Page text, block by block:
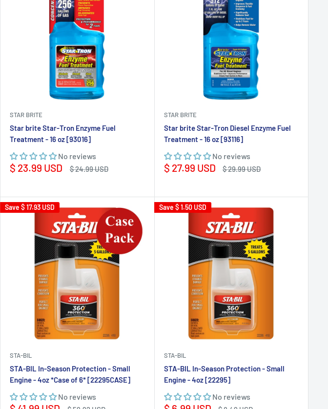
STAR BRITE
Star brite Star-Tron Enzyme Fuel
Treatment - 16 oz [93016]
No reviews
Sale
$ 23.99 USD
Regular
$ 24.99 USD
STAR BRITE
Star brite Star-Tron Diesel Enzyme Fuel
Treatment - 16 oz [93116]
No reviews
Sale
$ 27.99 USD
Regular
$ 29.99 USD
Save $ 17.93 USD
STA-BIL
STA-BIL In-Season Protection - Small
Engine - 4oz *Case of 6* [22295CASE]
No reviews
Save $ 1.50 USD
STA-BIL
STA-BIL In-Season Protection - Small
Engine - 4oz [22295]
No reviews